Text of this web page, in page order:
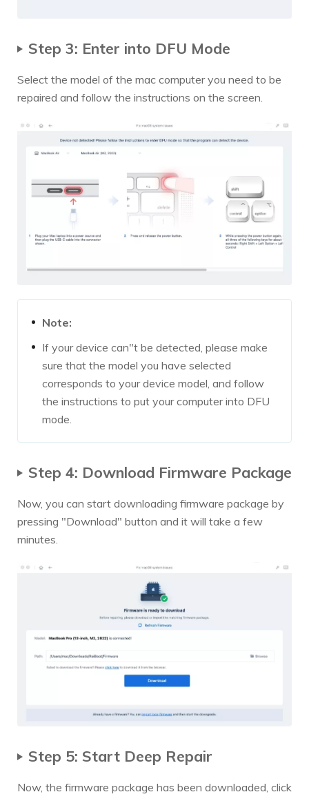
Step 3: Enter into DFU Mode
Select the model of the mac computer you need to be
repaired and follow the instructions on the screen.
Note:
If your device can"t be detected, please make
sure that the model you have selected
corresponds to your device model, and follow
the instructions to put your computer into DFU
mode.
Step 4: Download Firmware Package
Now, you can start downloading firmware package by
pressing "Download" button and it will take a few
minutes.
Step 5: Start Deep Repair
Now, the firmware package has been downloaded, click